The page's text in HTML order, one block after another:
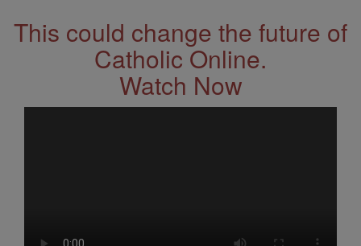
This could change the future of
Catholic Online.
Watch Now